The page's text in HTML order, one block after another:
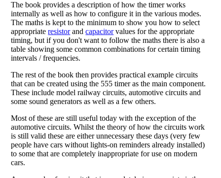
The book provides a description of how the timer works
internally as well as how to configure it in the various modes.
The maths is kept to the minimum to show you how to select
appropriateresistorandcapacitorvalues for the appropriate
timing, but if you don't want to follow the maths there is also a
table showing some common combinations for certain timing
intervals / frequencies.
The rest of the book then provides practical example circuits
that can be created using the 555 timer as the main component.
These include model railway circuits, automotive circuits and
some sound generators as well as a few others.
Most of these are still useful today with the exception of the
automotive circuits. Whilst the theory of how the circuits work
is still valid these are either unnecessary these days (very few
people have cars without lights-on reminders already installed)
to some that are completely inappropriate for use on modern
cars.